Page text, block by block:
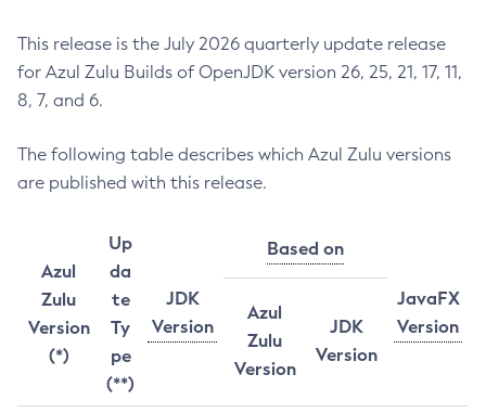
This release is the July 2026 quarterly update release
for Azul Zulu Builds of OpenJDK version 26, 25, 21, 17, 11,
8, 7, and 6.
The following table describes which Azul Zulu versions
are published with this release.
Azul
Zulu
Version
(*)
Up
da
te
Ty
pe
(**)
JDK
Version
Based on
JavaFX
Version
Azul
Zulu
Version
JDK
Version